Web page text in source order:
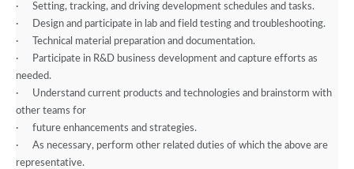
·
Setting, tracking, and driving development schedules and tasks.
·
Design and participate in lab and field testing and troubleshooting.
·
Technical material preparation and documentation.
·
Participate in R&D business development and capture efforts as
needed.
·
Understand current products and technologies and brainstorm with
other teams for
·
future enhancements and strategies.
·
As necessary, perform other related duties of which the above are
representative.